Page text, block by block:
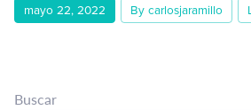
mayo 22, 2022 By carlosjaramillo
Buscar